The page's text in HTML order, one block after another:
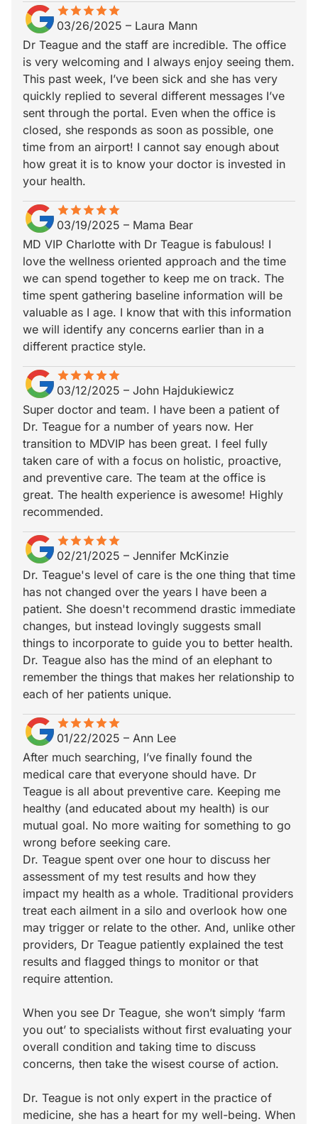
starstarstarstarstar
star_borderstar_borderstar_borderstar_borderstar_border
03/26/2025 – Laura Mann
Dr Teague and the staff are incredible. The office
is very welcoming and I always enjoy seeing them.
This past week, I’ve been sick and she has very
quickly replied to several different messages I’ve
sent through the portal. Even when the office is
closed, she responds as soon as possible, one
time from an airport! I cannot say enough about
how great it is to know your doctor is invested in
your health.
starstarstarstarstar
star_borderstar_borderstar_borderstar_borderstar_border
03/19/2025 – Mama Bear
MD VIP Charlotte with Dr Teague is fabulous! I
love the wellness oriented approach and the time
we can spend together to keep me on track. The
time spent gathering baseline information will be
valuable as I age. I know that with this information
we will identify any concerns earlier than in a
different practice style.
starstarstarstarstar
star_borderstar_borderstar_borderstar_borderstar_border
03/12/2025 – John Hajdukiewicz
Super doctor and team. I have been a patient of
Dr. Teague for a number of years now. Her
transition to MDVIP has been great. I feel fully
taken care of with a focus on holistic, proactive,
and preventive care. The team at the office is
great. The health experience is awesome! Highly
recommended.
starstarstarstarstar
star_borderstar_borderstar_borderstar_borderstar_border
02/21/2025 – Jennifer McKinzie
Dr. Teague's level of care is the one thing that time
has not changed over the years I have been a
patient. She doesn't recommend drastic immediate
changes, but instead lovingly suggests small
things to incorporate to guide you to better health.
Dr. Teague also has the mind of an elephant to
remember the things that makes her relationship to
each of her patients unique.
starstarstarstarstar
star_borderstar_borderstar_borderstar_borderstar_border
01/22/2025 – Ann Lee
After much searching, I’ve finally found the
medical care that everyone should have. Dr
Teague is all about preventive care. Keeping me
healthy (and educated about my health) is our
mutual goal. No more waiting for something to go
wrong before seeking care.
Dr. Teague spent over one hour to discuss her
assessment of my test results and how they
impact my health as a whole. Traditional providers
treat each ailment in a silo and overlook how one
may trigger or relate to the other. And, unlike other
providers, Dr Teague patiently explained the test
results and flagged things to monitor or that
require attention.
When you see Dr Teague, she won’t simply ‘farm
you out’ to specialists without first evaluating your
overall condition and taking time to discuss
concerns, then take the wisest course of action.
Dr. Teague is not only expert in the practice of
medicine, she has a heart for my well-being. When